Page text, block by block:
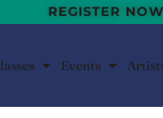
REGISTER
Events